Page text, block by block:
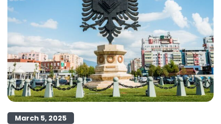
March 5, 2025